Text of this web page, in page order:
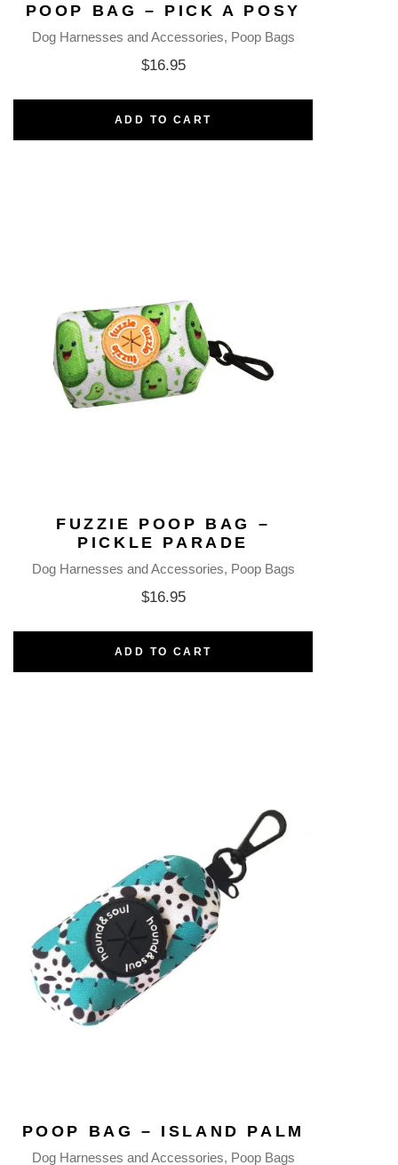
POOP BAG – PICK A POSY
Dog Harnesses and Accessories Poop Bags
$16.95
ADD TO CART
FUZZIE POOP BAG –
PICKLE PARADE
Dog Harnesses and Accessories Poop Bags
$16.95
ADD TO CART
POOP BAG – ISLAND PALM
Dog Harnesses and Accessories Poop Bags